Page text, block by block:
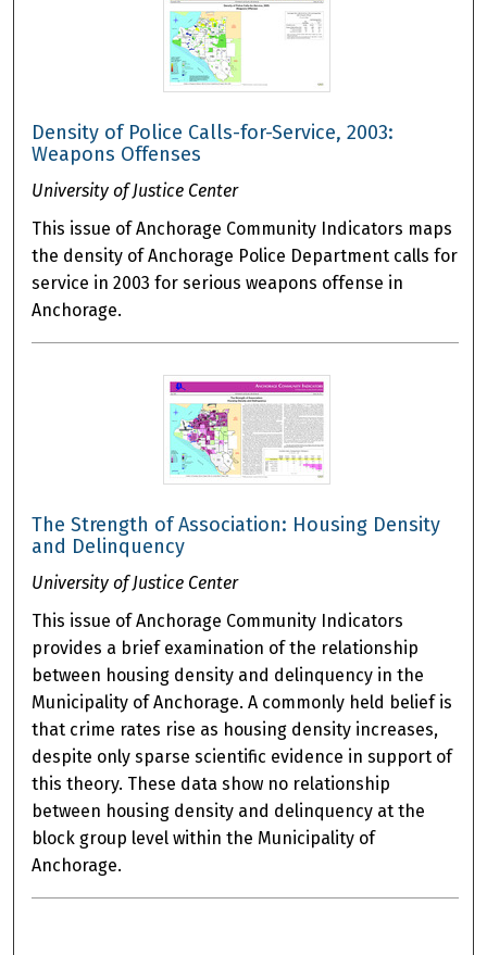
Density of Police Calls-for-Service, 2003:
Weapons Offenses
University of Justice Center
This issue of Anchorage Community Indicators maps
the density of Anchorage Police Department calls for
service in 2003 for serious weapons offense in
Anchorage.
The Strength of Association: Housing Density
and Delinquency
University of Justice Center
This issue of Anchorage Community Indicators
provides a brief examination of the relationship
between housing density and delinquency in the
Municipality of Anchorage. A commonly held belief is
that crime rates rise as housing density increases,
despite only sparse scientific evidence in support of
this theory. These data show no relationship
between housing density and delinquency at the
block group level within the Municipality of
Anchorage.